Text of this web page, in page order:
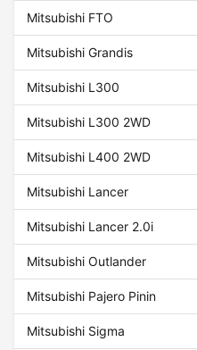
Mitsubishi FTO
Mitsubishi Grandis
Mitsubishi L300
Mitsubishi L300 2WD
Mitsubishi L400 2WD
Mitsubishi Lancer
Mitsubishi Lancer 2.0i
Mitsubishi Outlander
Mitsubishi Pajero Pinin
Mitsubishi Sigma